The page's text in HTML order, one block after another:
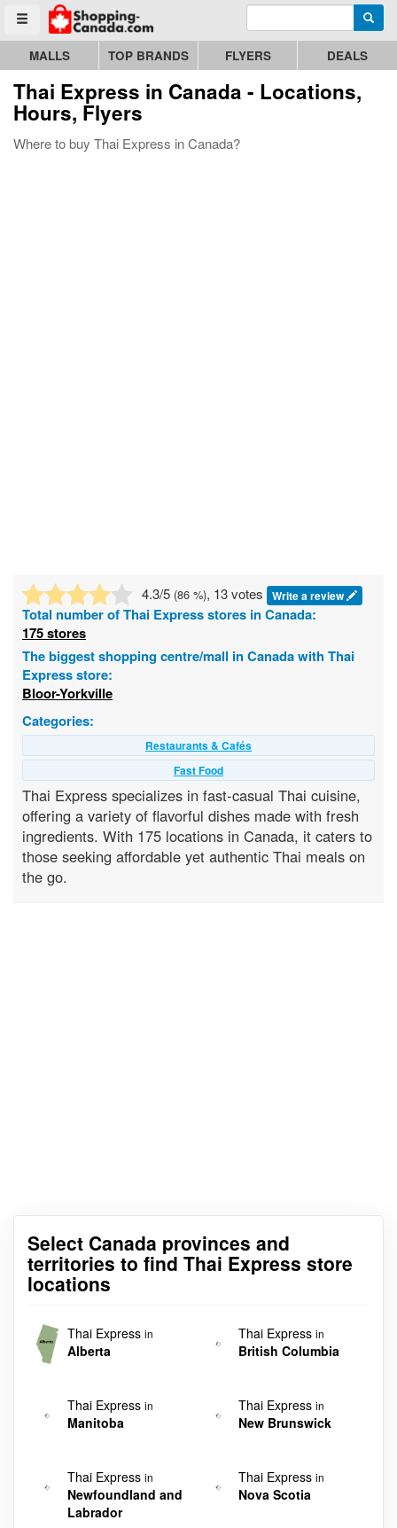
Toggle menu
Go to homepage - click to logo image Enter search query
MALLS TOP BRANDS FLYERS DEALS
Thai Express in Canada - Locations,
Hours, Flyers
Where to buy Thai Express in Canada?
4.3/5 (86 %), 13 votes Write a review
Total number ofThai Expressstores in Canada:
175 stores
The biggest shopping centre/mall in Canada with Thai
Express store:
Bloor-Yorkville
Categories:
Restaurants & Cafés
Fast Food
Thai Express specializes in fast-casual Thai cuisine,
offering a variety of flavorful dishes made with fresh
ingredients. With 175 locations in Canada, it caters to
those seeking affordable yet authentic Thai meals on
the go.
Select Canada provinces and
territories to find Thai Express store
locations
Thai Express in
Alberta
Thai Express in
British Columbia
Thai Express in
Manitoba
Thai Express in
New Brunswick
Thai Express in
Newfoundland and
Labrador
Thai Express in
Nova Scotia